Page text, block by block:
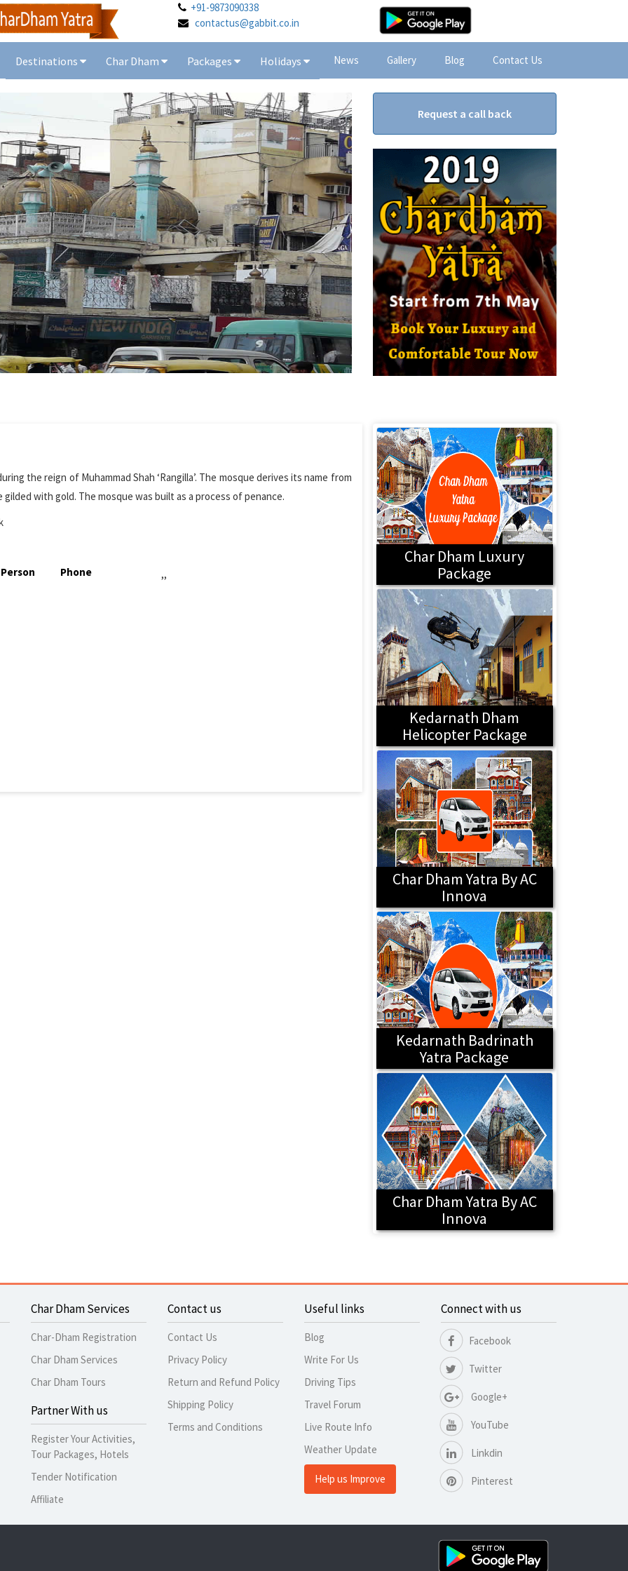
+91-9873090338
contactus@gabbit.co.in
Destinations Char Dham Packages Holidays News Gallery Blog Contact Us
Request a call back
the reign of Muhammad Shah ‘Rangilla’. The mosque derives its name from
with gold. The mosque was built as a process of penance.
Phone ,,
Char Dham Luxury
Package
Kedarnath Dham
Helicopter Package
Char Dham Yatra By AC
Innova
Kedarnath Badrinath
Yatra Package
Char Dham Yatra By AC
Innova
Char Dham Services
Char-Dham Registration
Char Dham Services
Char Dham Tours
Partner With us
Register Your Activities,
Tour Packages, Hotels
Tender Notification
Affiliate
Contact us
Contact Us
Privacy Policy
Return and Refund Policy
Shipping Policy
Terms and Conditions
Useful links
Blog
Write For Us
Driving Tips
Travel Forum
Live Route Info
Weather Update
Help us Improve
Connect with us
Facebook
Twitter
Google+
YouTube
Linkdin
Pinterest